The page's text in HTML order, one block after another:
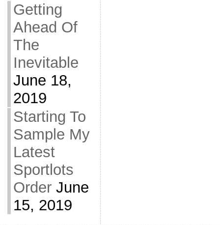
Getting
Ahead Of
The
Inevitable
June 18,
2019
Starting To
Sample My
Latest
Sportlots
Order June
15, 2019